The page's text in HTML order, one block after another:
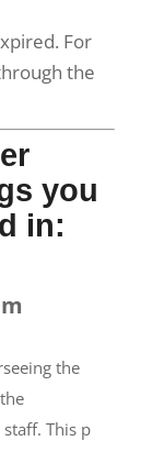
For
the
you
in:
the
This p